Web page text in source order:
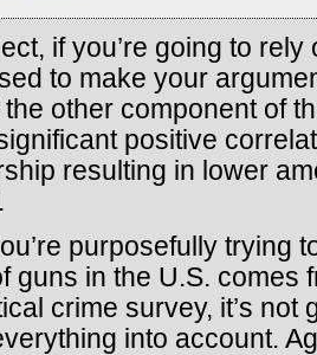
if you’re going to
to make your
the other component of
positive
resulting in lower
purposefully trying
guns in the U.S. comes
crime survey, it’s
into account.